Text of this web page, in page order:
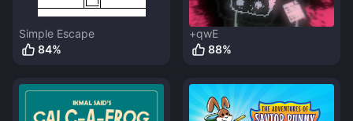
Simple Escape
84%
+qwE
88%